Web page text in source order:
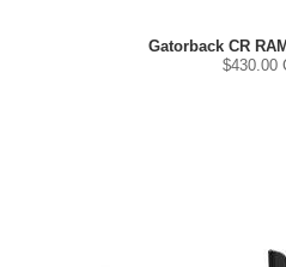
Gatorback CR
$430.00